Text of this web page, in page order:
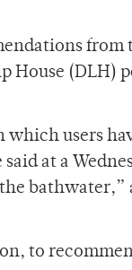
House (DLH)
which users
at a
bathwater,”
to